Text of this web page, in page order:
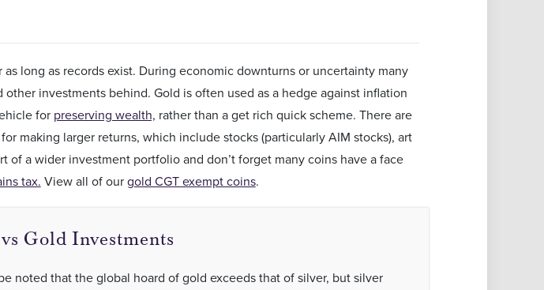
long as records exist. During economic downturns or uncertainty many
investments behind. Gold is often used as a hedge against inflation
for preserving wealth, rather than a get rich quick scheme. There are
making larger returns, which include stocks (particularly AIM stocks), art
of a wider investment portfolio and don’t forget many coins have a face
tax. View all of ourgold CGT exempt coins.
Gold Investments
noted that the global hoard of gold exceeds that of silver, but silver